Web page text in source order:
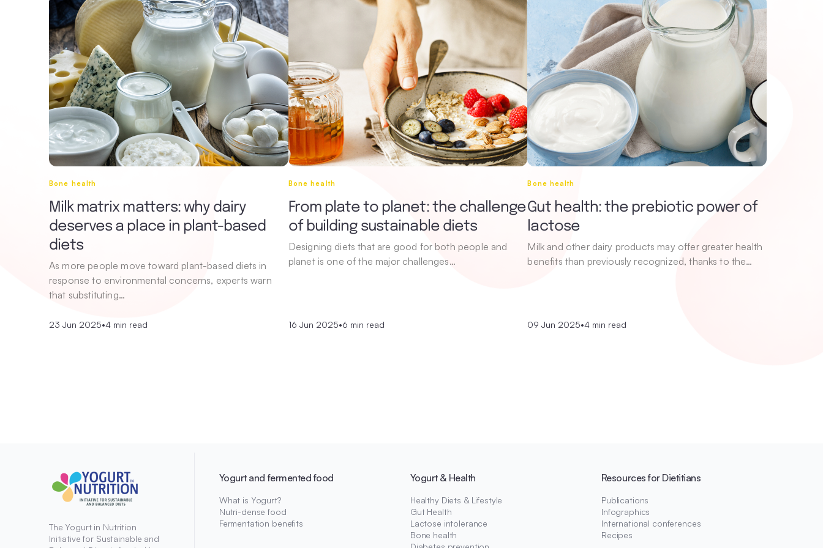
Bone health
Milk matrix matters: why dairy
deserves a place in plant-based
diets
As more people move toward plant-based diets in
response to environmental concerns, experts warn
that substituting…
23 Jun 2025•4 min read
Bone health
From plate to planet: the challenge
of building sustainable diets
Designing diets that are good for both people and
planet is one of the major challenges…
16 Jun 2025•6 min read
Bone health
Gut health: the prebiotic power of
lactose
Milk and other dairy products may offer greater health
benefits than previously recognized, thanks to the…
09 Jun 2025•4 min read
Yogurt and fermented food
What is Yogurt?
Nutri-dense food
Fermentation benefits
Yogurt & Health
Healthy Diets & Lifestyle
Gut Health
Lactose intolerance
Bone health
Resources for Dietitians
Publications
Infographics
International conferences
Recipes
The Yogurt in Nutrition
Initiative for Sustainable and